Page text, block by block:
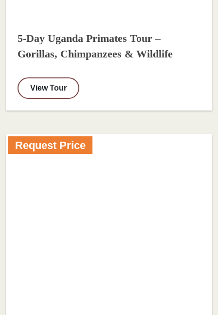
5-Day Uganda Primates Tour –
Gorillas, Chimpanzees & Wildlife
View Tour
Request Price